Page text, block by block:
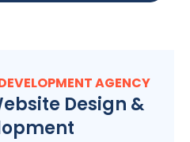
AGENCY
Design &